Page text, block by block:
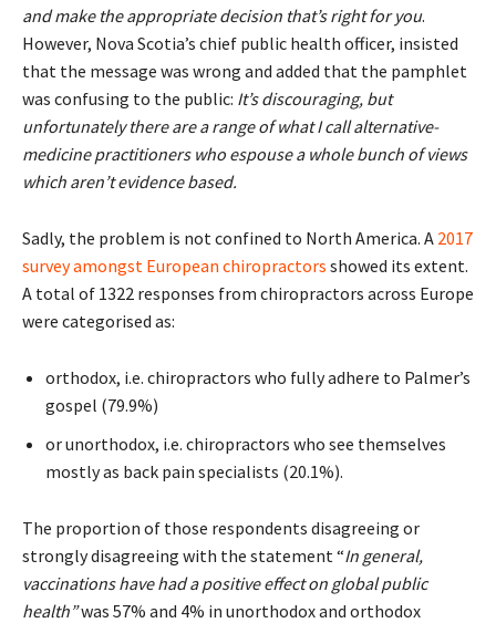
and make the appropriate decision that’s right for you.
However, Nova Scotia’s chief public health officer, insisted
that the message was wrong and added that the pamphlet
was confusing to the public: It’s discouraging, but
unfortunately there are a range of what I call alternative-
medicine practitioners who espouse a whole bunch of views
which aren’t evidence based.
Sadly, the problem is not confined to North America. A 2017
survey amongst European chiropractors showed its extent.
A total of 1322 responses from chiropractors across Europe
were categorised as:
orthodox, i.e. chiropractors who fully adhere to Palmer’s
gospel (79.9%)
or unorthodox, i.e. chiropractors who see themselves
mostly as back pain specialists (20.1%).
The proportion of those respondents disagreeing or
strongly disagreeing with the statement “In general,
vaccinations have had a positive effect on global public
health”was 57% and 4% in unorthodox and orthodox